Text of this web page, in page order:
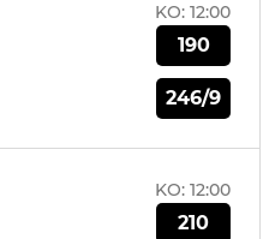
KO: 12:00
190
246/9
KO: 12:00
210